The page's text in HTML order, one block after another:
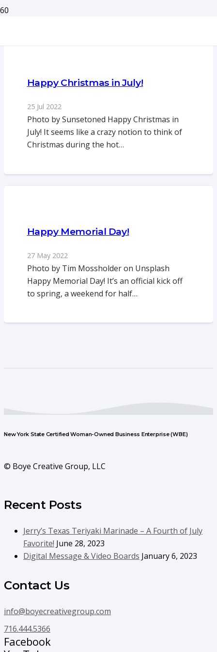
Happy Christmas in July!
25 Jul 2022
Photo by Sunsetoned Happy Christmas in
July! It seems like a crazy notion to think of
Christmas during the hot…
Happy Memorial Day!
27 May 2022
Photo by Tim Mossholder on Unsplash
Happy Memorial Day! It’s an official kick off
to spring, a weekend for half…
New York State Certified Woman-Owned Business Enterprise (WBE)
© Boye Creative Group, LLC
Recent Posts
Jerry’s Texas Teriyaki Marinade – A Fourth of July
Favorite! June 28, 2023
Digital Message & Video Boards January 6, 2023
Contact Us
info@boyecreativegroup.com
716.444.5366
Facebook